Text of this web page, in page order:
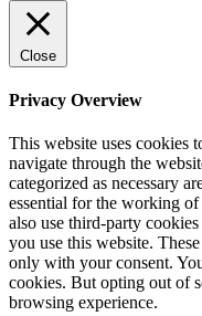
Close
Privacy Overview
This website uses cookies
navigate through the
categorized as necessary
essential for the working
also use third-party
you use this website.
only with your consent.
cookies. But opting out of
browsing experience.